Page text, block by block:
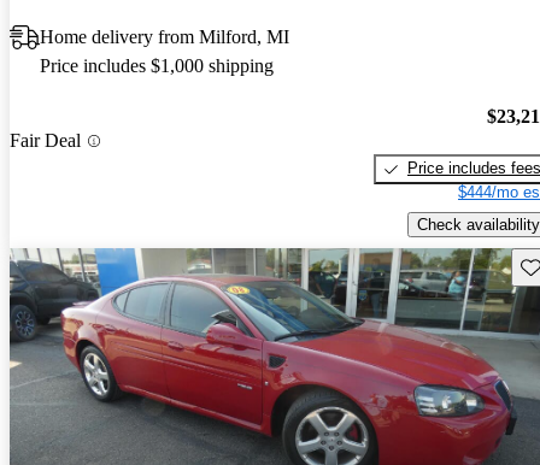
Home delivery from Milford, MI
Price includes $1,000 shipping
Fair Deal
Price includes fees
$444/mo
Check availability